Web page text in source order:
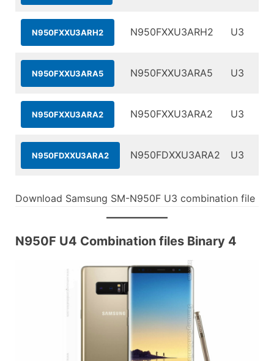
N950FXXU3ARH2 N950FXXU3ARH2 U3
N950FXXU3ARA5 N950FXXU3ARA5 U3
N950FXXU3ARA2 N950FXXU3ARA2 U3
N950FDXXU3ARA2 N950FDXXU3ARA2 U3
Download Samsung SM-N950F U3 combination file
N950F U4 Combination files Binary 4